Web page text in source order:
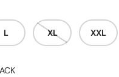
L XL XXL